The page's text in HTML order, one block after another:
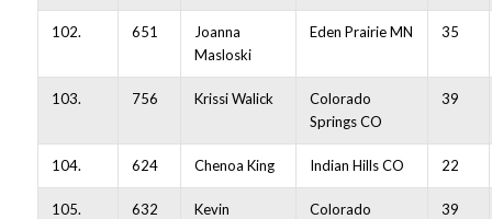
102. 651
Joanna
Masloski
Eden Prairie MN 35
103. 756 Krissi Walick
Colorado
Springs CO
39
104. 624 Chenoa King Indian Hills CO 22
105. 632
Kevin
Colorado
39